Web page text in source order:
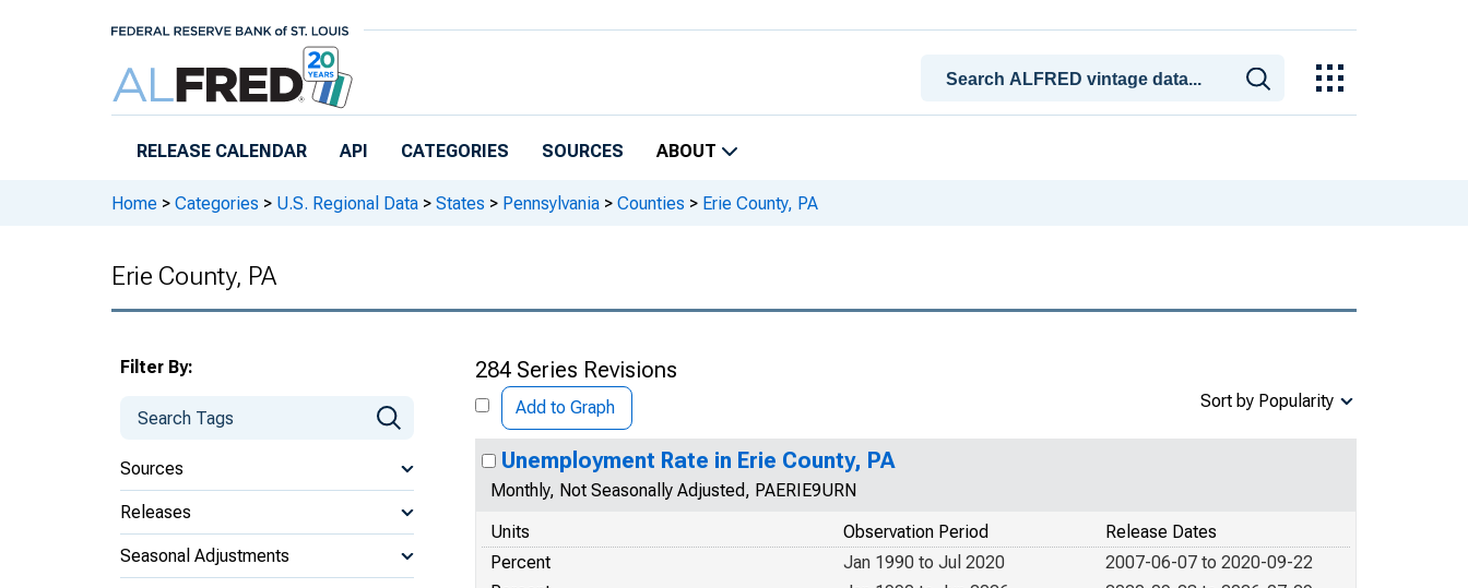
RELEASE CALENDAR API CATEGORIES SOURCES ABOUT
Home > Categories > U.S. Regional Data > States > Pennsylvania > Counties > Erie County, PA
Erie County, PA
Filter By:
Sources
Releases
Seasonal Adjustments
284 Series Revisions
Add to Graph Sort by Popularity
Unemployment Rate in Erie County, PA
Monthly, Not Seasonally Adjusted, PAERIE9URN
Units
Release Dates
Observation Period
Percent
2007-06-07 to 2020-09-22
Jan 1990 to Jul 2020